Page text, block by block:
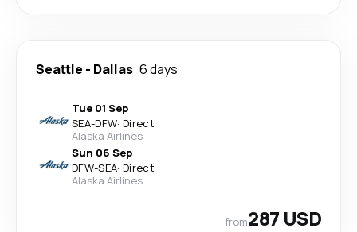
Seattle - Dallas 6 days
Tue 01 Sep
SEA-DFW· Direct
Alaska Airlines
Sun 06 Sep
DFW-SEA· Direct
Alaska Airlines
from287 USD